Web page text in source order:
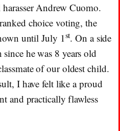
Andrew Cuomo.
choice voting, the
until July 1st. On a side
he was 8 years old
of our oldest child.
I have felt like a proud
and practically flawless